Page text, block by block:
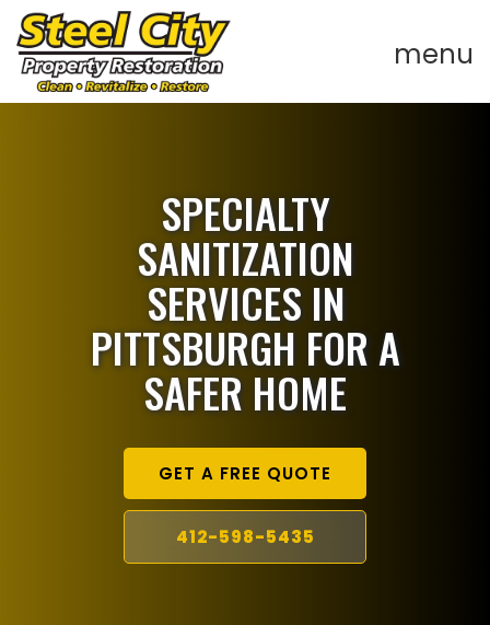
SPECIALTY
SANITIZATION
SERVICES IN
PITTSBURGH FOR A
SAFER HOME
GET A FREE QUOTE
412-598-5435